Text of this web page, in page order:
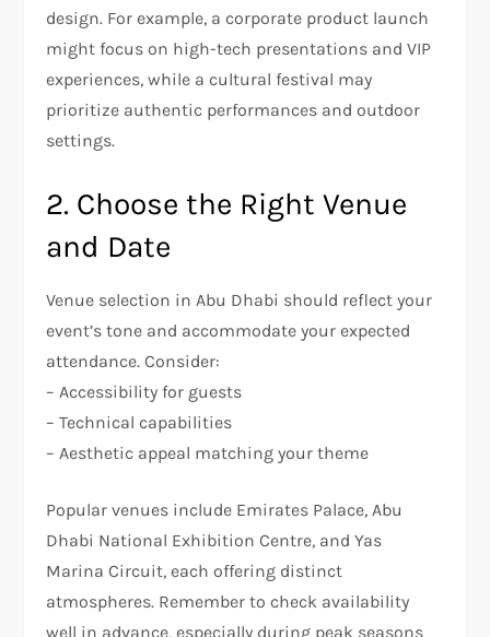
design. For example, a corporate product launch
might focus on high-tech presentations and VIP
experiences, while a cultural festival may
prioritize authentic performances and outdoor
settings.
2. Choose the Right Venue
and Date
Venue selection in Abu Dhabi should reflect your
event’s tone and accommodate your expected
attendance. Consider:
– Accessibility for guests
– Technical capabilities
– Aesthetic appeal matching your theme
Popular venues include Emirates Palace, Abu
Dhabi National Exhibition Centre, and Yas
Marina Circuit, each offering distinct
atmospheres. Remember to check availability
well in advance, especially during peak seasons